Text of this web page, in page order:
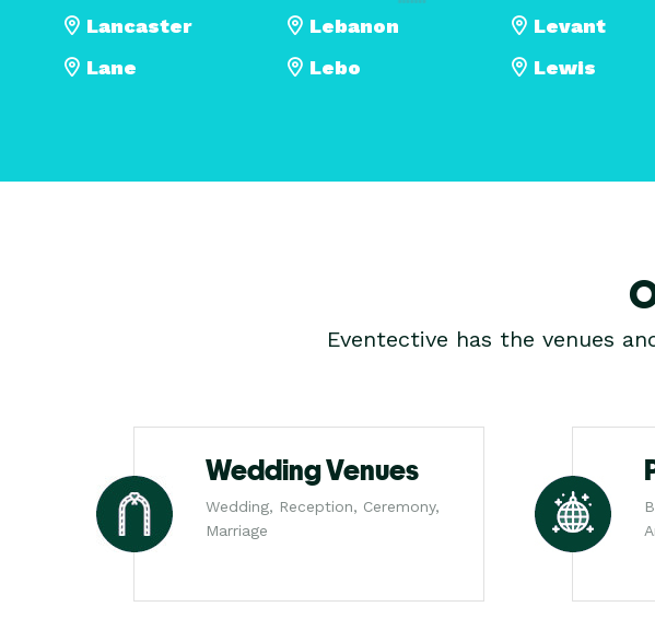
Lancaster
Lane
Lebanon
Lebo
Levant
Lewis
Eventective has the venues
Wedding Venues
Wedding, Reception, Ceremony,
Marriage